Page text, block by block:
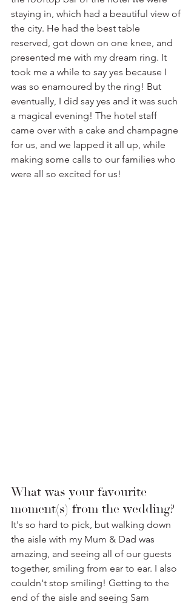
staying in, which had a beautiful view of
the city. He had the best table
reserved, got down on one knee, and
presented me with my dream ring. It
took me a while to say yes because I
was so enamoured by the ring! But
eventually, I did say yes and it was such
a magical evening! The hotel staff
came over with a cake and champagne
for us, and we lapped it all up, while
making some calls to our families who
were all so excited for us!⁣
What was your favourite
moment(s) from the wedding?
It's so hard to pick, but walking down
the aisle with my Mum & Dad was
amazing, and seeing all of our guests
together, smiling from ear to ear. I also
couldn't stop smiling! Getting to the
end of the aisle and seeing Sam